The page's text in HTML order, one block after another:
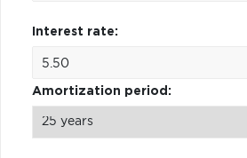
Interest rate:
Amortization period: